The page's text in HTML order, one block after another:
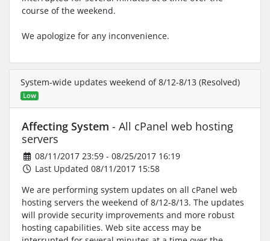
course of the weekend.
We apologize for any inconvenience.
System-wide updates weekend of 8/12-8/13 (Resolved)
Low
Affecting System - All cPanel web hosting
servers
08/11/2017 23:59 - 08/25/2017 16:19
Last Updated 08/11/2017 15:58
We are performing system updates on all cPanel web
hosting servers the weekend of 8/12-8/13. The updates
will provide security improvements and more robust
hosting capabilities. Web site access may be